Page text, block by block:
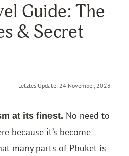
Guide: The
& Secret
Letztes Update: 24 November, 2023
at its finest. No need to
because it’s become
many parts of Phuket is